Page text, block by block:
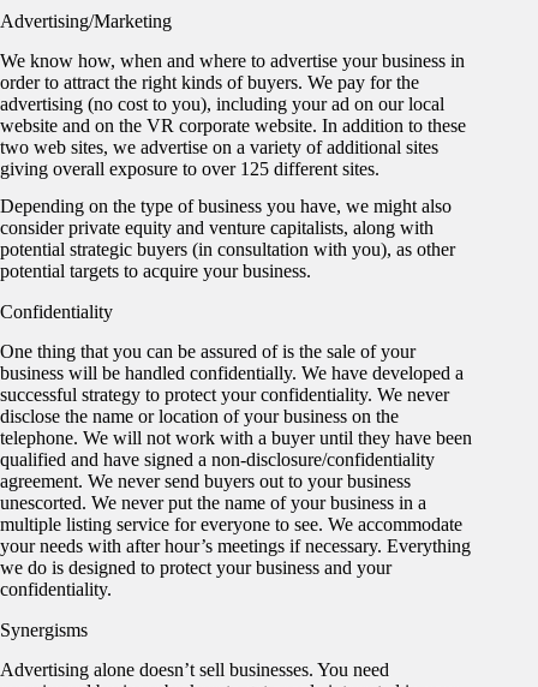
Advertising/Marketing
We know how, when and where to advertise your business in
order to attract the right kinds of buyers. We pay for the
advertising (no cost to you), including your ad on our local
website and on the VR corporate website. In addition to these
two web sites, we advertise on a variety of additional sites
giving overall exposure to over 125 different sites.
Depending on the type of business you have, we might also
consider private equity and venture capitalists, along with
potential strategic buyers (in consultation with you), as other
potential targets to acquire your business.
Confidentiality
One thing that you can be assured of is the sale of your
business will be handled confidentially. We have developed a
successful strategy to protect your confidentiality. We never
disclose the name or location of your business on the
telephone. We will not work with a buyer until they have been
qualified and have signed a non-disclosure/confidentiality
agreement. We never send buyers out to your business
unescorted. We never put the name of your business in a
multiple listing service for everyone to see. We accommodate
your needs with after hour’s meetings if necessary. Everything
we do is designed to protect your business and your
confidentiality.
Synergisms
Advertising alone doesn’t sell businesses. You need